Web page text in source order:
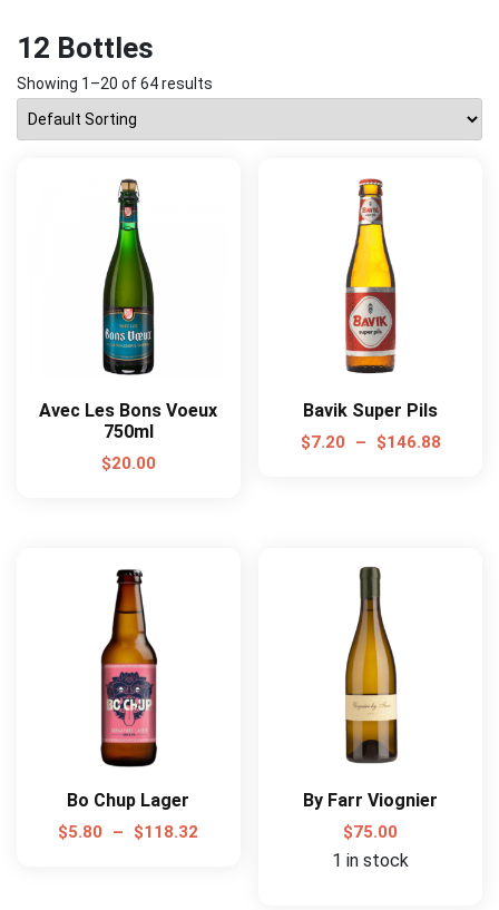
12 Bottles
Showing 1–20 of 64 results
Avec Les Bons Voeux
750ml
$20.00
Bavik Super Pils
$7.20 – $146.88
Bo Chup Lager
$5.80 – $118.32
By Farr Viognier
$75.00
1 in stock